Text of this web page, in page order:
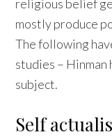
religious belief
mostly produce
The following
studies – Hinman
subject.
Self